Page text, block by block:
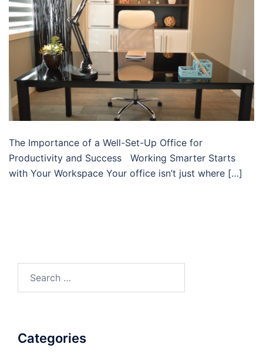
The Importance of a Well-Set-Up Office for
Productivity and Success Working Smarter Starts
with Your Workspace Your office isn’t just where […]
Categories